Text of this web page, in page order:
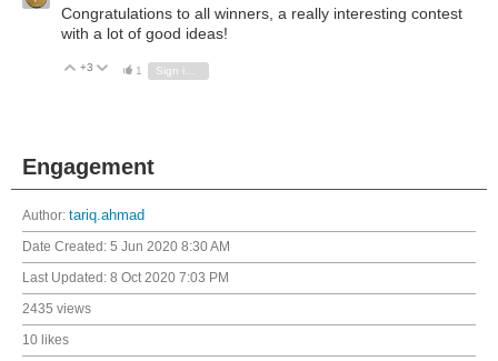
Congratulations to all winners, a really interesting contest
with a lot of good ideas!
Vote Up
+3 Vote Down
1
Engagement
Author: tariq.ahmad
Date Created: 5 Jun 2020 8:30 AM
Last Updated: 8 Oct 2020 7:03 PM
2435 views
10 likes